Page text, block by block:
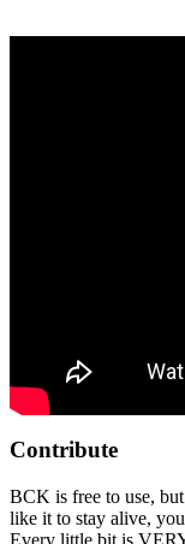
Contribute
BCK is free to use,
like it to stay alive,
Every little bit is